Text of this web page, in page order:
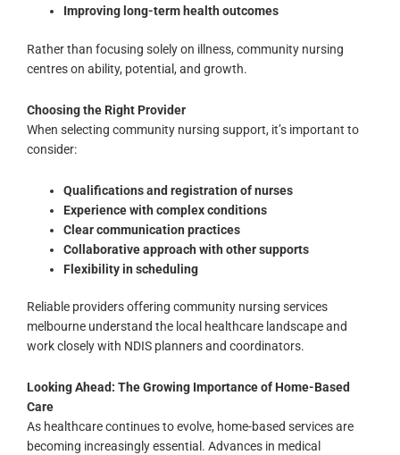
Improving long-term health outcomes
Rather than focusing solely on illness, community nursing
centres on ability, potential, and growth.
Choosing the Right Provider
When selecting community nursing support, it’s important to
consider:
Qualifications and registration of nurses
Experience with complex conditions
Clear communication practices
Collaborative approach with other supports
Flexibility in scheduling
Reliable providers offering community nursing services
melbourne understand the local healthcare landscape and
work closely with NDIS planners and coordinators.
Looking Ahead: The Growing Importance of Home-Based
Care
As healthcare continues to evolve, home-based services are
becoming increasingly essential. Advances in medical